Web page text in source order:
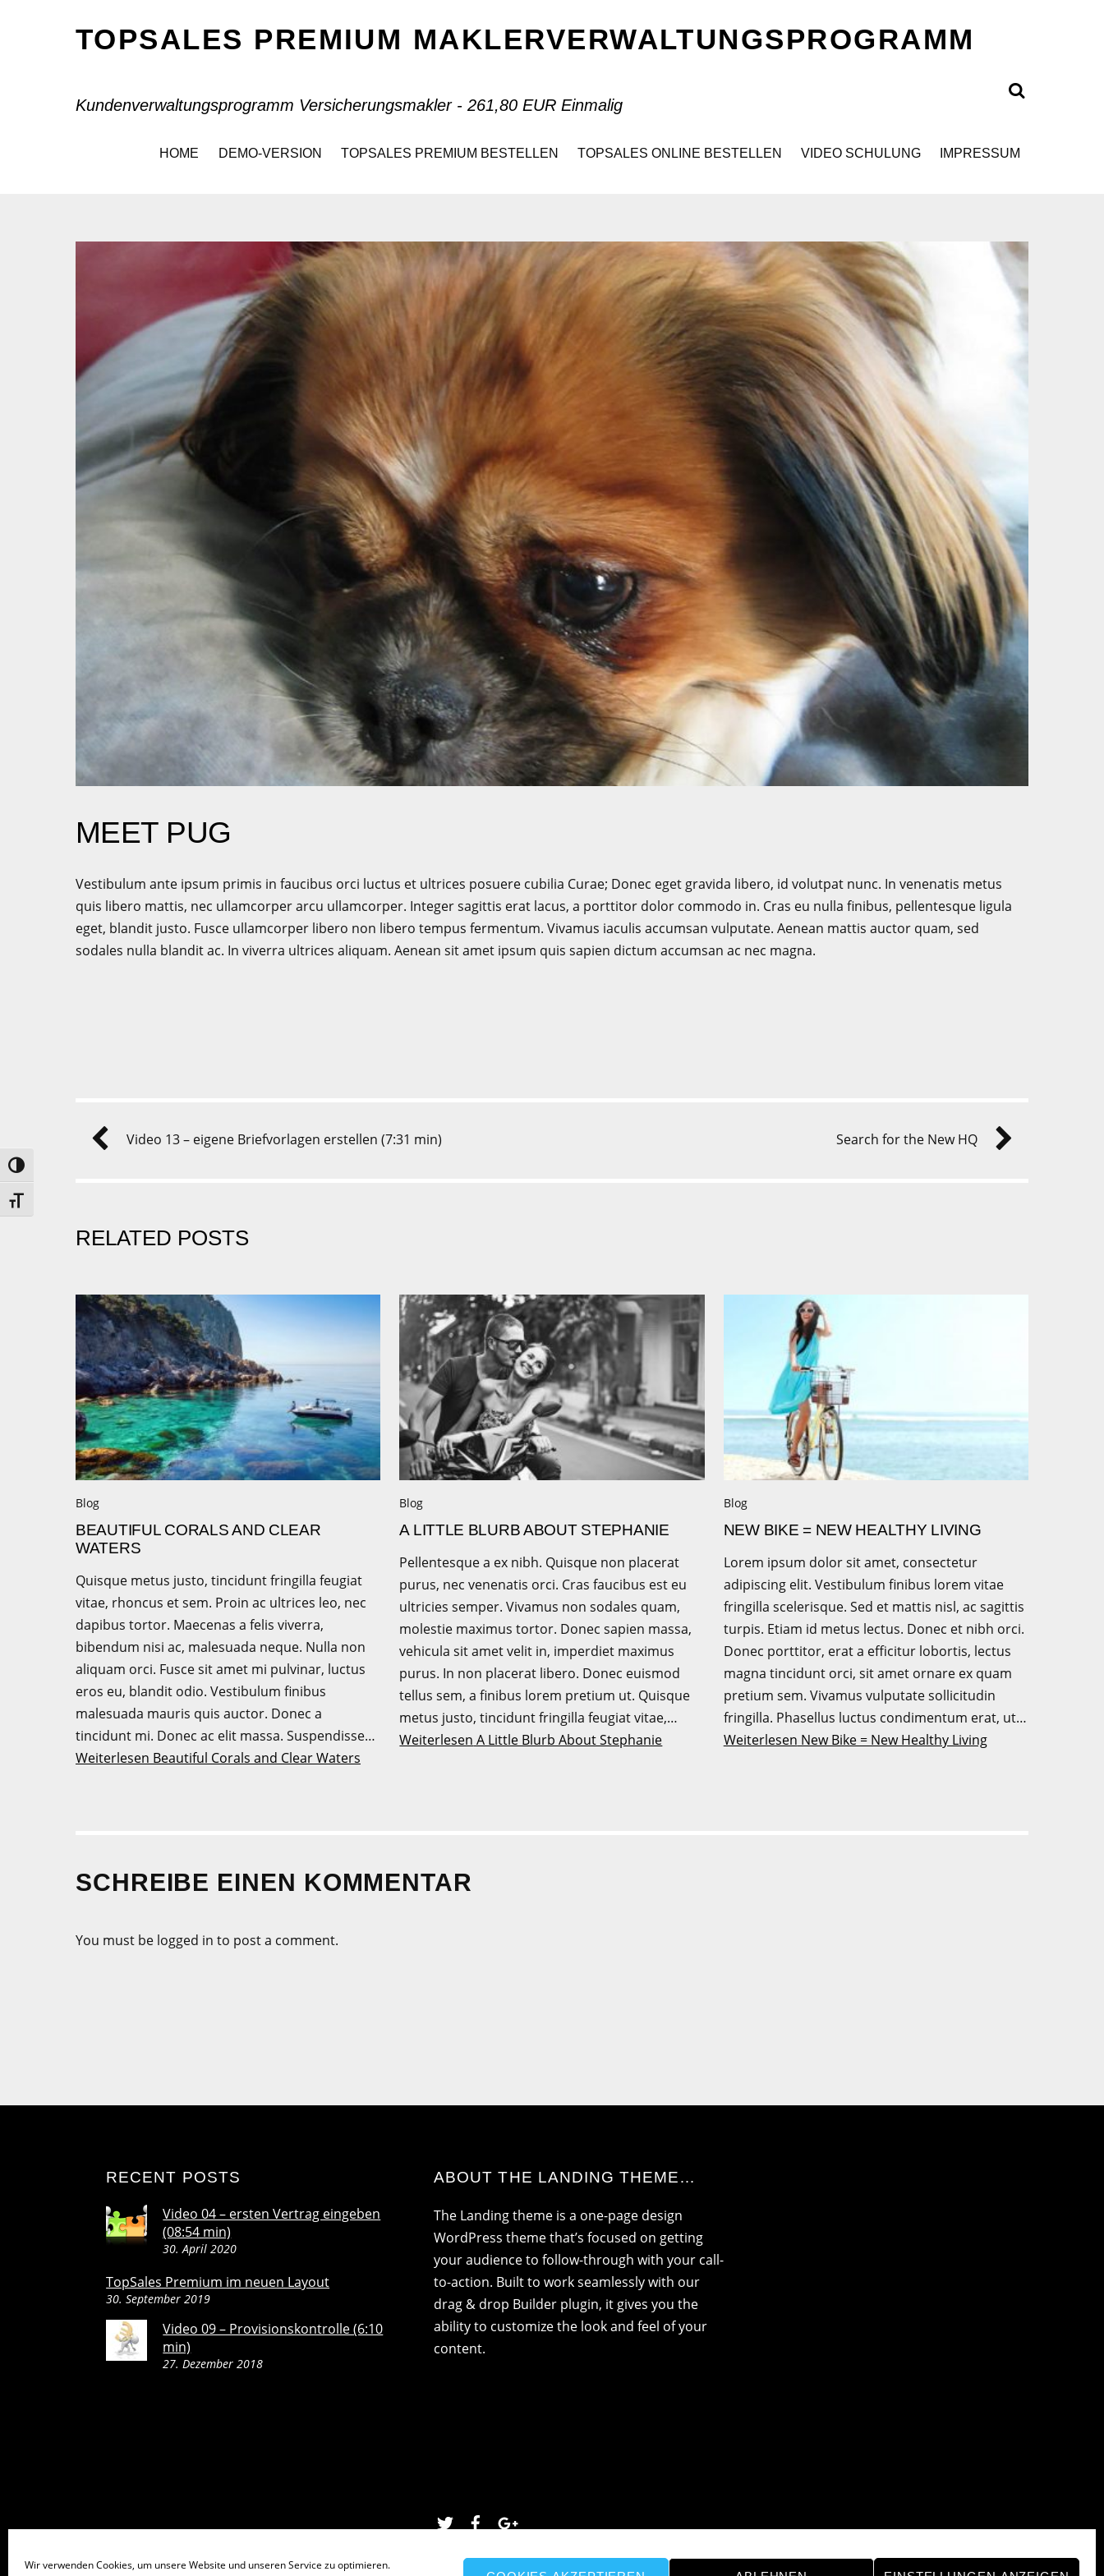
Wir verwenden Cookies, um unsere Website und unseren Service zu optimieren.
UMSCHALTEN AUF HOHE KONTRASTE
SCHRIFT VERGRÖSSERN
TOPSALES PREMIUM MAKLERVERWALTUNGSPROGRAMM
Kundenverwaltungsprogramm Versicherungsmakler - 261,80 EUR Einmalig
Search
HOME DEMO-VERSION TOPSALES PREMIUM BESTELLEN TOPSALES ONLINE BESTELLEN VIDEO SCHULUNG IMPRESSUM
MEET PUG
Vestibulum ante ipsum primis in faucibus orci luctus et ultrices posuere cubilia Curae; Donec eget gravida libero, id volutpat nunc. In venenatis metus
quis libero mattis, nec ullamcorper arcu ullamcorper. Integer sagittis erat lacus, a porttitor dolor commodo in. Cras eu nulla finibus, pellentesque ligula
eget, blandit justo. Fusce ullamcorper libero non libero tempus fermentum. Vivamus iaculis accumsan vulputate. Aenean mattis auctor quam, sed
sodales nulla blandit ac. In viverra ultrices aliquam. Aenean sit amet ipsum quis sapien dictum accumsan ac nec magna.
Video 13 – eigene Briefvorlagen erstellen (7:31 min) Search for the New HQ
RELATED POSTS
Blog
BEAUTIFUL CORALS AND CLEAR
WATERS
Quisque metus justo, tincidunt fringilla feugiat
vitae, rhoncus et sem. Proin ac ultrices leo, nec
dapibus tortor. Maecenas a felis viverra,
bibendum nisi ac, malesuada neque. Nulla non
aliquam orci. Fusce sit amet mi pulvinar, luctus
eros eu, blandit odio. Vestibulum finibus
malesuada mauris quis auctor. Donec a
tincidunt mi. Donec ac elit massa. Suspendisse…
Weiterlesen Beautiful Corals and Clear Waters
Blog
A LITTLE BLURB ABOUT STEPHANIE
Pellentesque a ex nibh. Quisque non placerat
purus, nec venenatis orci. Cras faucibus est eu
ultricies semper. Vivamus non sodales quam,
molestie maximus tortor. Donec sapien massa,
vehicula sit amet velit in, imperdiet maximus
purus. In non placerat libero. Donec euismod
tellus sem, a finibus lorem pretium ut. Quisque
metus justo, tincidunt fringilla feugiat vitae,…
Weiterlesen A Little Blurb About Stephanie
Blog
NEW BIKE = NEW HEALTHY LIVING
Lorem ipsum dolor sit amet, consectetur
adipiscing elit. Vestibulum finibus lorem vitae
fringilla scelerisque. Sed et mattis nisl, ac sagittis
turpis. Etiam id metus lectus. Donec et nibh orci.
Donec porttitor, erat a efficitur lobortis, lectus
magna tincidunt orci, sit amet ornare ex quam
pretium sem. Vivamus vulputate sollicitudin
fringilla. Phasellus luctus condimentum erat, ut…
Weiterlesen New Bike = New Healthy Living
SCHREIBE EINEN KOMMENTAR
You must be logged in to post a comment.
RECENT POSTS
Video 04 – ersten Vertrag eingeben
(08:54 min)
30. April 2020
TopSales Premium im neuen Layout
30. September 2019
Video 09 – Provisionskontrolle (6:10
min)
27. Dezember 2018
ABOUT THE LANDING THEME…
The Landing theme is a one-page design
WordPress theme that’s focused on getting
your audience to follow-through with your call-
to-action. Built to work seamlessly with our
drag & drop Builder plugin, it gives you the
ability to customize the look and feel of your
content.
TwitterFacebook
Google